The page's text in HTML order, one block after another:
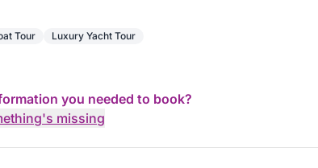
Tour Luxury Yacht Tour
you needed to book?
missing